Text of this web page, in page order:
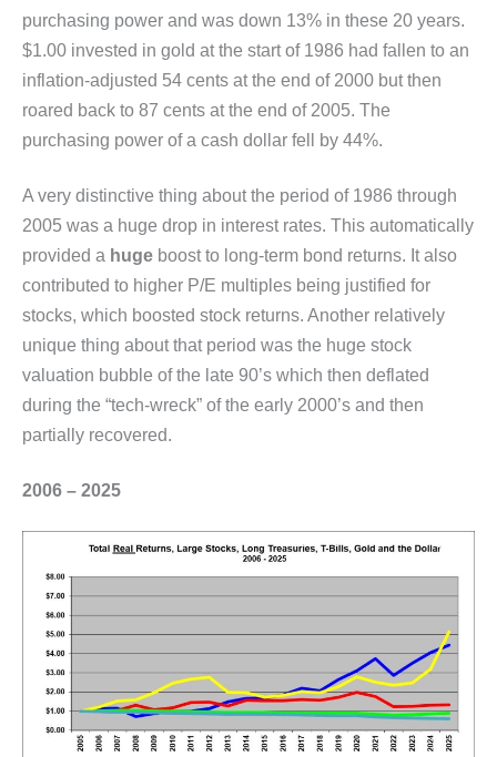
purchasing power and was down 13% in these 20 years.
$1.00 invested in gold at the start of 1986 had fallen to an
inflation-adjusted 54 cents at the end of 2000 but then
roared back to 87 cents at the end of 2005. The
purchasing power of a cash dollar fell by 44%.
A very distinctive thing about the period of 1986 through
2005 was a huge drop in interest rates. This automatically
provided a huge boost to long-term bond returns. It also
contributed to higher P/E multiples being justified for
stocks, which boosted stock returns. Another relatively
unique thing about that period was the huge stock
valuation bubble of the late 90’s which then deflated
during the “tech-wreck” of the early 2000’s and then
partially recovered.
2006 – 2025